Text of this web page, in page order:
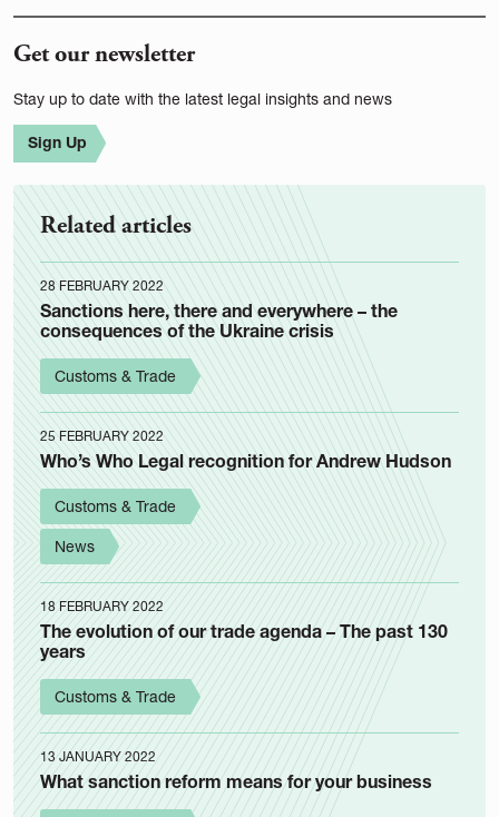
Get our newsletter
Stay up to date with the latest legal insights and news
Sign Up
Related articles
28 FEBRUARY 2022
Sanctions here, there and everywhere – the
consequences of the Ukraine crisis
Customs & Trade
25 FEBRUARY 2022
Who’s Who Legal recognition for Andrew Hudson
Customs & Trade
News
18 FEBRUARY 2022
The evolution of our trade agenda – The past 130
years
Customs & Trade
13 JANUARY 2022
What sanction reform means for your business